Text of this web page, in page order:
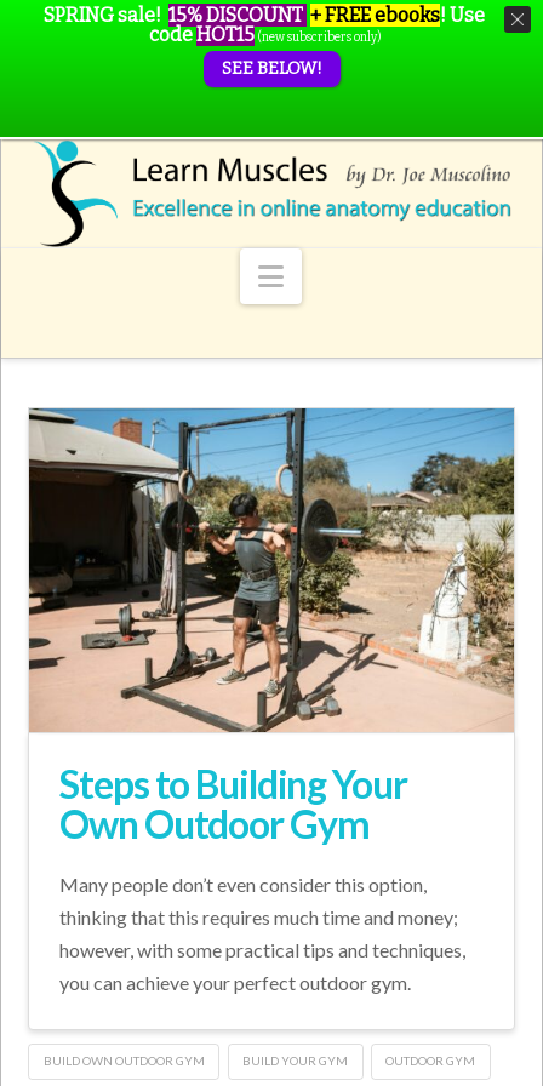
Navigation
Steps to Building Your
Own Outdoor Gym
Many people don’t even consider this option,
thinking that this requires much time and money;
however, with some practical tips and techniques,
you can achieve your perfect outdoor gym.
BUILD OWN OUTDOOR GYM BUILD YOUR GYM OUTDOOR GYM
SPRING sale! 15% DISCOUNT + FREE ebooks! Use
codeHOT15 (new subscribers only)
SEE BELOW!